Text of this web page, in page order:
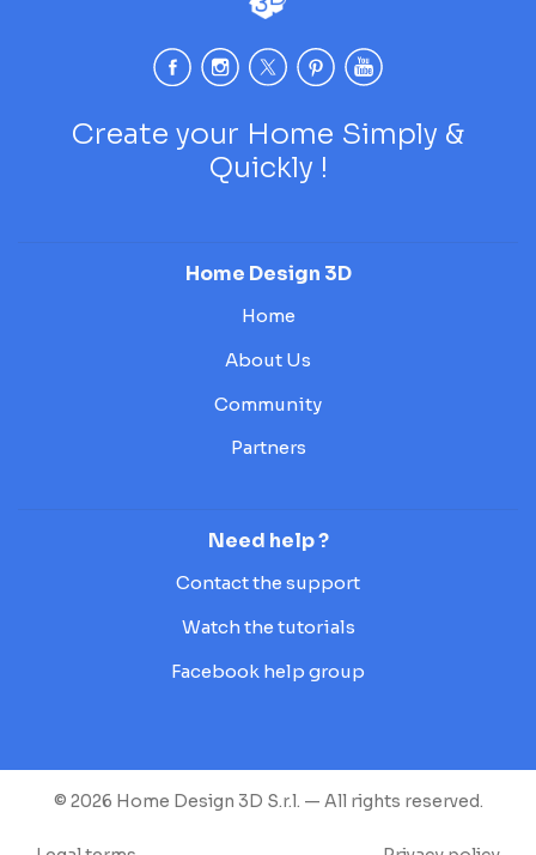
Create your Home Simply &
Quickly !
Home Design 3D
Home
About Us
Community
Partners
Need help ?
Contact the support
Watch the tutorials
Facebook help group
© 2026 Home Design 3D S.r.l. — All rights reserved.